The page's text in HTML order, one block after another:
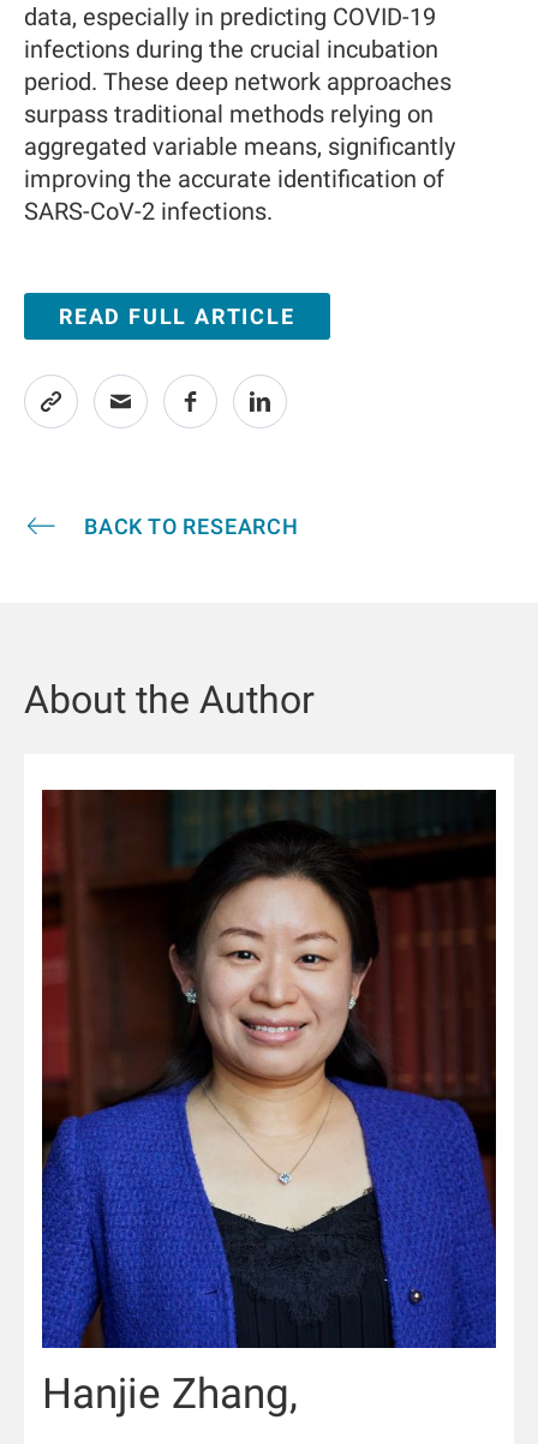
data, especially in predicting COVID-19
infections during the crucial incubation
period. These deep network approaches
surpass traditional methods relying on
aggregated variable means, significantly
improving the accurate identification of
SARS-CoV-2 infections.
READ FULL ARTICLE
BACK TO RESEARCH
About the Author
Hanjie Zhang,